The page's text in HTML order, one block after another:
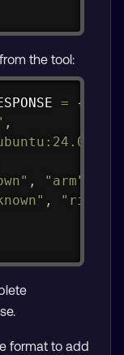
the tool:
=
{
,
, "arm"
,
Copy
format to add